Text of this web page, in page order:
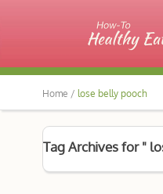
Home / lose belly pooch
Tag Archives for "